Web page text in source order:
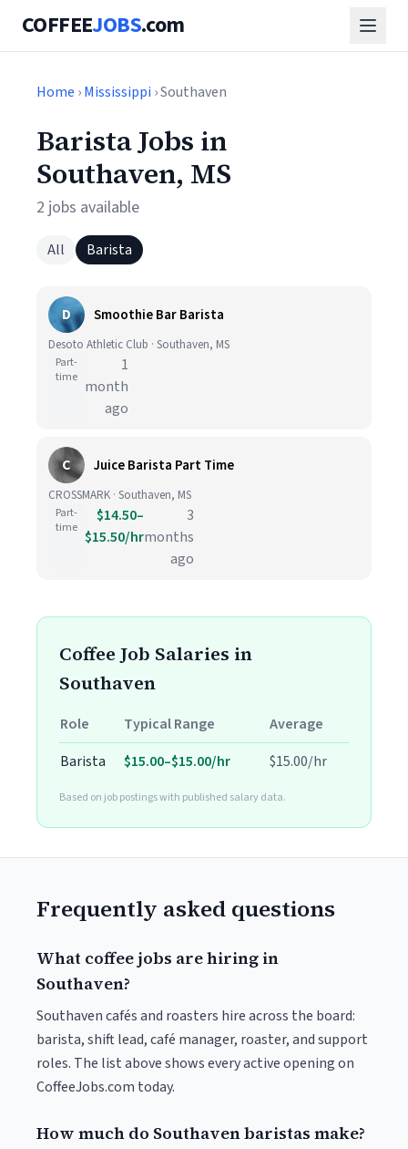
COFFEEJOBS.com
Home ›Mississippi › Southaven
Barista Jobs in
Southaven, MS
2 jobs available
All Barista
D Smoothie Bar Barista
Desoto Athletic Club · Southaven, MS
Part-
time
1
month
ago
C Juice Barista Part Time
CROSSMARK · Southaven, MS
Part-
time
$14.50–
$15.50/hr
3
months
ago
Coffee Job Salaries in
Southaven
Role Typical Range
Average
Barista
$15.00–$15.00/hr $15.00/hr
Based on job postings with published salary data.
Frequently asked questions
What coffee jobs are hiring in
Southaven?
Southaven cafés and roasters hire across the board:
barista, shift lead, café manager, roaster, and support
roles. The list above shows every active opening on
CoffeeJobs.com today.
How much do Southaven baristas make?